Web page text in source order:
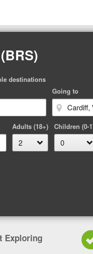
destinations
Going to
Adults (18+) Children (0-
Exploring